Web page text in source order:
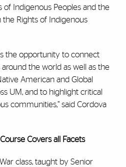
of Indigenous Peoples and the
Rights of Indigenous
the opportunity to connect
the world as well as the
American and Global
UM, and to highlight critical
communities,” said Cordova
Covers all Facets
class, taught by Senior